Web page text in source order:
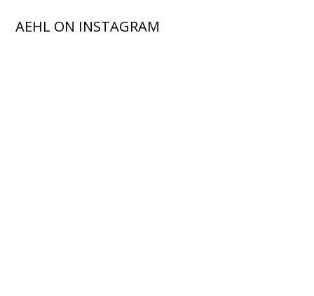
AEHL ON INSTAGRAM